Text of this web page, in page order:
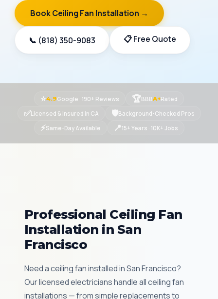
Book Ceiling Fan Installation →
📞 (818) 350-9083 📋 Free Quote
⭐4.9Google · 190+ Reviews 🏆BBBA+Rated
✅Licensed & Insured in CA 🛡Background-Checked Pros
⚡Same-Day Available 📍15+ Years · 10K+ Jobs
Professional Ceiling Fan
Installation in San
Francisco
Need a ceiling fan installed in San Francisco?
Our licensed electricians handle all ceiling fan
installations — from simple replacements to